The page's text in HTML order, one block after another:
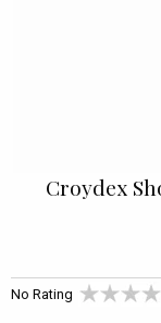
Croydex
No Rating